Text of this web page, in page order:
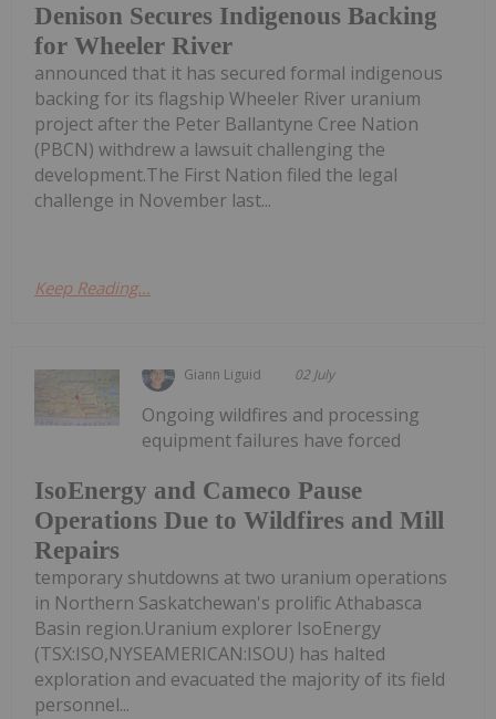
Denison Secures Indigenous Backing
for Wheeler River
announced that it has secured formal indigenous
backing for its flagship Wheeler River uranium
project after the Peter Ballantyne Cree Nation
(PBCN) withdrew a lawsuit challenging the
development.The First Nation filed the legal
challenge in November last...
Keep Reading...
Giann Liguid 02 July
IsoEnergy and Cameco Pause
Operations Due to Wildfires and Mill
Repairs
Ongoing wildfires and processing
equipment failures have forced
temporary shutdowns at two uranium operations
in Northern Saskatchewan's prolific Athabasca
Basin region.Uranium explorer IsoEnergy
(TSX:ISO,NYSEAMERICAN:ISOU) has halted
exploration and evacuated the majority of its field
personnel...